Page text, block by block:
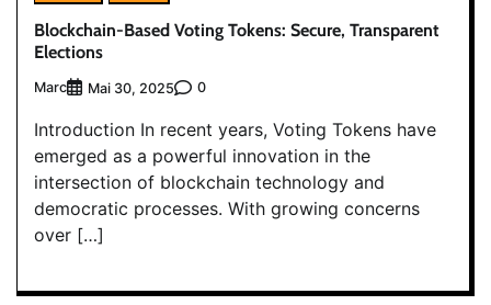
Blockchain-Based Voting Tokens: Secure, Transparent
Elections
Marc Mai 30, 2025 0
Introduction In recent years, Voting Tokens have
emerged as a powerful innovation in the
intersection of blockchain technology and
democratic processes. With growing concerns
over […]